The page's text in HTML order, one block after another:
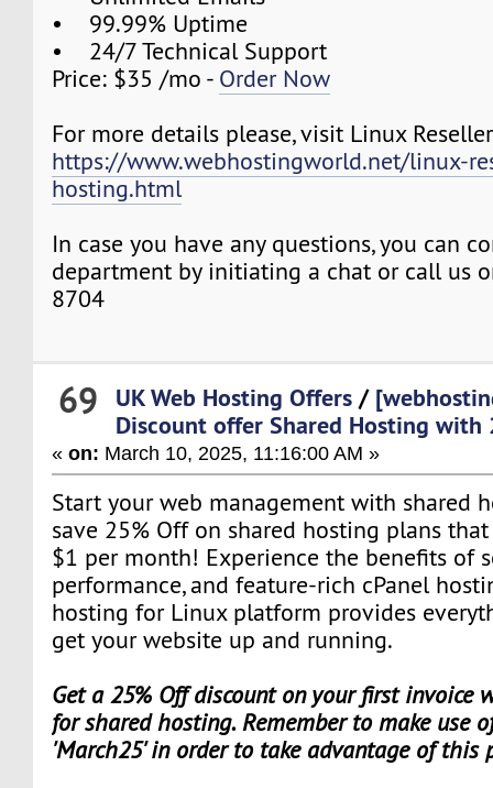
• 99.99% Uptime
• 24/7 Technical Support
Price: $35 /mo - Order Now
For more details please, visit Linux
https://www.webhostingworld.net/linux-
hosting.html
In case you have any questions, you can
department by initiating a chat or call us
8704
69 UK Web Hosting Offers /
Discount offer Shared Hosting
«on: March 10, 2025, 11:16:00 AM »
Start your web management with shared
save 25% Off on shared hosting plans
$1 per month! Experience the benefits of
performance, and feature-rich cPanel
hosting for Linux platform provides
get your website up and running.
Get a 25% Off discount on your first invoice
for shared hosting. Remember to make use
'March25' in order to take advantage of this